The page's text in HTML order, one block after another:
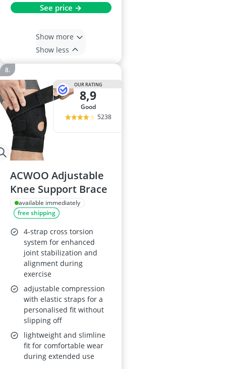
See price →
Show more
Show less
OUR RATING
8,9
good
5238
ACWOO Adjustable
Knee Support Brace
available immediately
free shipping
4-strap cross torsion
system for enhanced
joint stabilization and
alignment during
exercise
adjustable compression
with elastic straps for a
personalised fit without
slipping off
lightweight and slimline
fit for comfortable wear
during extended use